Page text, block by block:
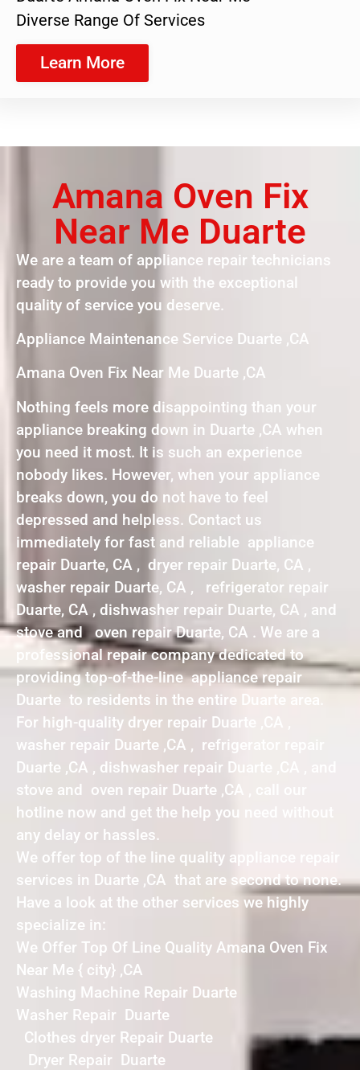
Diverse Range Of Services
Learn More
Amana Oven Fix
Near Me Duarte
We are a team of appliance repair technicians
ready to provide you with the exceptional
quality of service you deserve.
Appliance Maintenance Service Duarte ,CA
Amana Oven Fix Near Me Duarte ,CA
Nothing feels more disappointing than your
appliance breaking down in Duarte ,CA when
you need it most. It is such an experience
nobody likes. However, when your appliance
breaks down, you do not have to feel
depressed and helpless. Contact us
immediately for fast and reliable appliance
repair Duarte, CA , dryer repair Duarte, CA ,
washer repair Duarte, CA , refrigerator repair
Duarte, CA , dishwasher repair Duarte, CA , and
stove and oven repair Duarte, CA . We are a
professional repair company dedicated to
providing top-of-the-line appliance repair
Duarte to residents in the entire Duarte area.
For high-quality dryer repair Duarte ,CA ,
washer repair Duarte ,CA , refrigerator repair
Duarte ,CA , dishwasher repair Duarte ,CA , and
stove and oven repair Duarte ,CA , call our
hotline now and get the help you need without
any delay or hassles.
We offer top of the line quality appliance repair
services in Duarte ,CA that are second to none.
Have a look at the other services we highly
specialize in:
We Offer Top Of Line Quality Amana Oven Fix
Near Me { city} ,CA
Washing Machine Repair Duarte
Washer Repair Duarte
Clothes dryer Repair Duarte
Dryer Repair Duarte